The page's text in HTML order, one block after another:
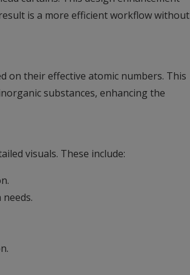
is a more efficient workflow without
on their effective atomic numbers. This
substances, enhancing the
visuals. These include: